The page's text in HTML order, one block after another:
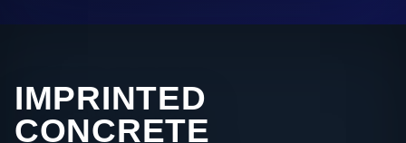
IMPRINTED
CONCRETE